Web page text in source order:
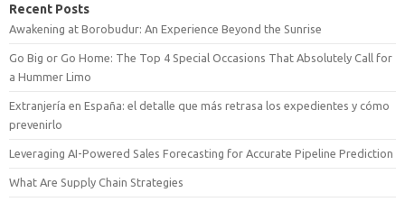
Recent Posts
Awakening at Borobudur: An Experience Beyond the Sunrise
Go Big or Go Home: The Top 4 Special Occasions That Absolutely Call for
a Hummer Limo
Extranjería en España: el detalle que más retrasa los expedientes y cómo
prevenirlo
Leveraging AI-Powered Sales Forecasting for Accurate Pipeline Prediction
What Are Supply Chain Strategies